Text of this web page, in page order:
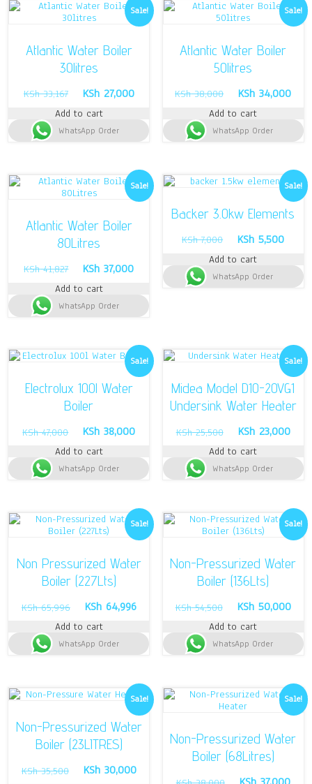
Sale!
Atlantic Water Boiler
30litres
KSh33,167
Original
was:
KSh 33,167.
KSh27,000Current
is:
KSh 27,000.
Add to cart
WhatsApp Order
Sale!
Atlantic Water Boiler
50litres
KSh38,000
Original
was:
KSh 38,000.
KSh 34,000
is:
Add to cart
WhatsApp Order
Sale!
Atlantic Water Boiler
80Litres
KSh41,827
Original
was:
KSh 41,827.
KSh 37,000Current
is:
KSh 37,000.
Add to cart
WhatsApp Order
Sale!
Backer 3.0kw Elements
KSh7,000
Original
was:
KSh 7,000.
KSh 5,500
KSh
Add to cart
WhatsApp Order
Sale!
Electrolux 100l Water
Boiler
KSh47,000
Original
was:
KSh 47,000.
KSh 38,000Current
is:
KSh 38,000.
Add to cart
WhatsApp Order
Sale!
Midea Model D10-20VG1
Undersink Water Heater
KSh25,500
Original
was:
KSh 25,500.
KSh23,000
is:
Add to cart
WhatsApp Order
Sale!
Non Pressurized Water
Boiler (227Lts)
KSh65,996
Original
was:
KSh 65,996.
KSh64,996Current
is:
KSh 64,996.
Add to cart
WhatsApp Order
Sale!
Non-Pressurized Water
Boiler (136Lts)
KSh54,500
Original
was:
KSh 54,500.
KSh50,000
is:
Add to cart
WhatsApp Order
Sale!
Non-Pressurized Water
Boiler (23LITRES)
KSh35,500
Original
KSh30,000Current
Sale!
Non-Pressurized Water
Boiler (68Litres)